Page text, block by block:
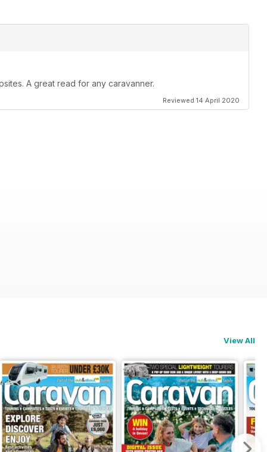
A great read for any caravanner.
Reviewed 14 April 2020
View All